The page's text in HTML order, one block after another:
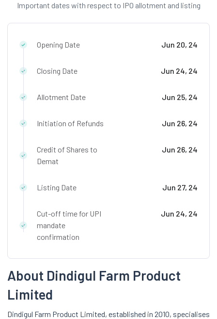
Important dates with respect to IPO allotment and listing
Opening Date Jun 20, 24
Closing Date Jun 24, 24
Allotment Date Jun 25, 24
Initiation of Refunds Jun 26, 24
Credit of Shares to
Demat
Jun 26, 24
Listing Date Jun 27, 24
Cut-off time for UPI
mandate
confirmation
Jun 24, 24
About Dindigul Farm Product
Limited
Dindigul Farm Product Limited, established in 2010, specialises